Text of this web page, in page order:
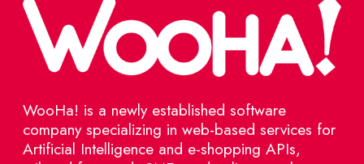
WooHa! is a newly established software
company specializing in web-based services for
Artificial Intelligence and e-shopping APIs,